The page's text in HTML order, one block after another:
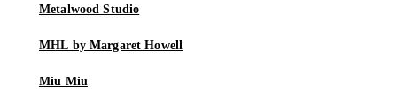
Metalwood Studio
MHL by Margaret Howell
Miu Miu